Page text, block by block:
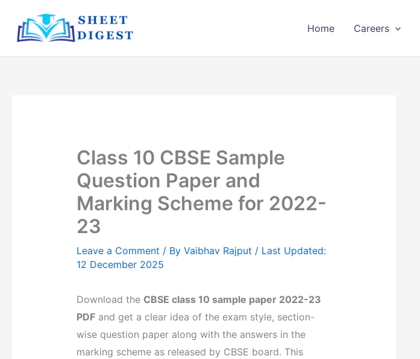
content
Home Careers
Class 10 CBSE Sample
Question Paper and
Marking Scheme for 2022-
23
Leave a Comment / By Vaibhav Rajput / Last Updated:
12 December 2025
Download the CBSE class 10 sample paper 2022-23
PDFand get a clear idea of the exam style, section-
wise question paper along with the answers in the
marking scheme as released by CBSE board. This